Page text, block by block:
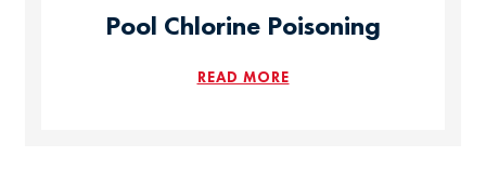
Pool Chlorine Poisoning
READ MORE